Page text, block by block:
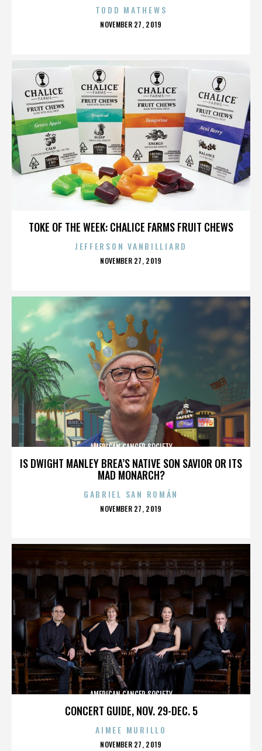
TODD MATHEWS
POSTED
NOVEMBER 27, 2019
TOKE OF THE WEEK: CHALICE FARMS FRUIT CHEWS
JEFFERSON VANBILLIARD
POSTED
NOVEMBER 27, 2019
IS DWIGHT MANLEY BREA’S NATIVE SON SAVIOR OR ITS
MAD MONARCH?
AMERICAN CANCER SOCIETY
GABRIEL SAN ROMÁN
POSTED
NOVEMBER 27, 2019
CONCERT GUIDE, NOV. 29-DEC. 5
AMERICAN CANCER SOCIETY
AIMEE MURILLO
POSTED
NOVEMBER 27, 2019